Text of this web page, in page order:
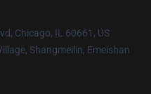
Chicago, IL 60661, US
Shangmeilin, Emeishan